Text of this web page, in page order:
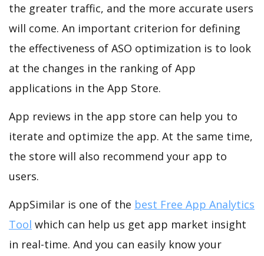
the greater traffic, and the more accurate users
will come. An important criterion for defining
the effectiveness of ASO optimization is to look
at the changes in the ranking of App
applications in the App Store.
App reviews in the app store can help you to
iterate and optimize the app. At the same time,
the store will also recommend your app to
users.
AppSimilar is one of the best Free App Analytics
Tool which can help us get app market insight
in real-time. And you can easily know your